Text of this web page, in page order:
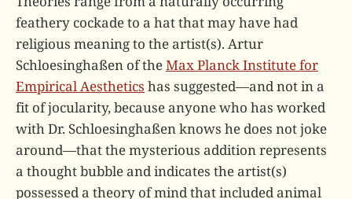
feathery cockade to a hat that may have had
religious meaning to the artist(s). Artur
Schloesinghaßen of theMax Planck Institute for
Empirical Aesthetics has suggested—and not in a
fit of jocularity, because anyone who has worked
with Dr. Schloesinghaßen knows he does not joke
around—that the mysterious addition represents
a thought bubble and indicates the artist(s)
possessed a theory of mind that included animal